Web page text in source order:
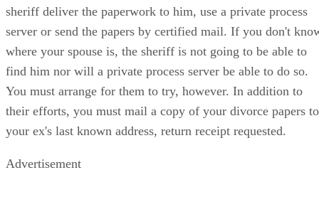
sheriff deliver the paperwork to him, use a private process
server or send the papers by certified mail. If you don't
where your spouse is, the sheriff is not going to be able to
find him nor will a private process server be able to do so.
You must arrange for them to try, however. In addition to
their efforts, you must mail a copy of your divorce papers to
your ex's last known address, return receipt requested.
Advertisement